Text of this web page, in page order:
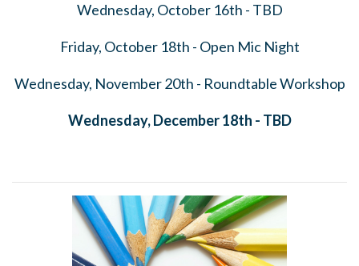
Wednesday, October 16th - TBD
Friday, October 18th - Open Mic Night
Wednesday, November 20th - Roundtable Workshop
Wednesday, December 18th - TBD